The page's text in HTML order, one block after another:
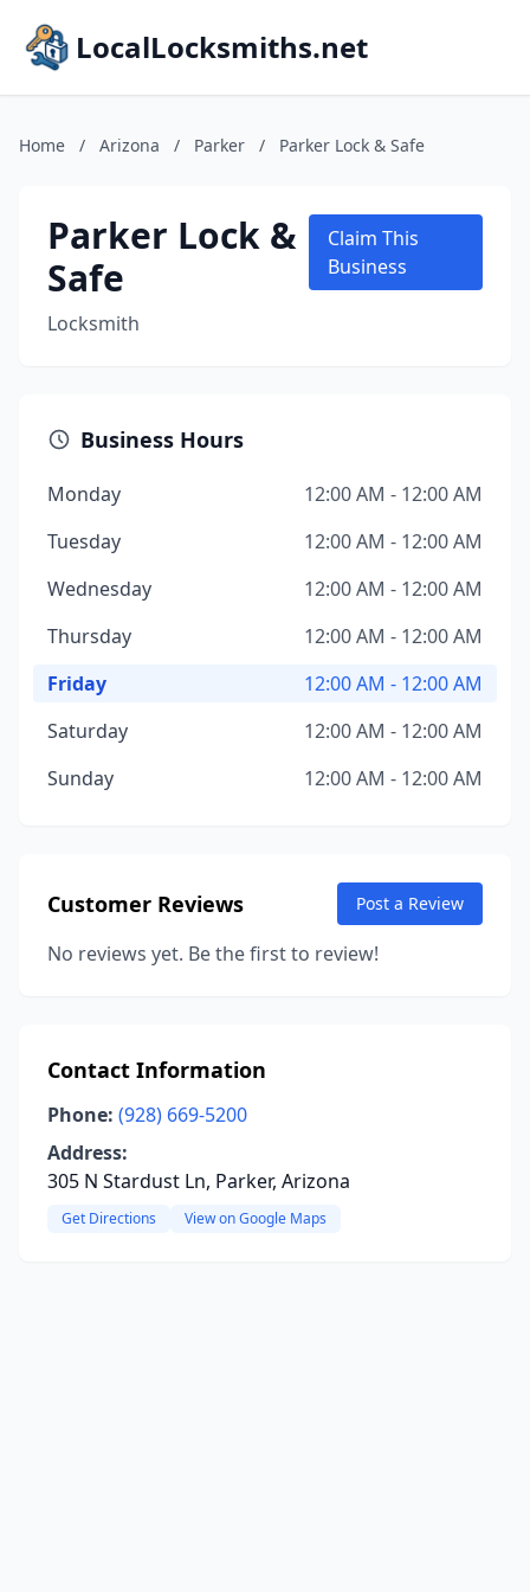
LocalLocksmiths.net
Home / Arizona / Parker / Parker Lock & Safe
Parker Lock &
Safe
Locksmith
Claim This
Business
Business Hours
Monday
12:00 AM - 12:00 AM
Tuesday
12:00 AM - 12:00 AM
Wednesday
12:00 AM - 12:00 AM
Thursday
12:00 AM - 12:00 AM
Friday
12:00 AM - 12:00 AM
Saturday
12:00 AM - 12:00 AM
Sunday
12:00 AM - 12:00 AM
Customer Reviews Post a Review
No reviews yet. Be the first to review!
Contact Information
Phone: (928) 669-5200
Address:
305 N Stardust Ln, Parker, Arizona
Get Directions View on Google Maps